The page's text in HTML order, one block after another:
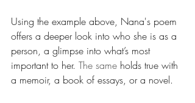
Using the example above, Nana's poem
offers a deeper look into who she is as a
person, a glimpse into what’s most
important to her. The same holds true with
a memoir, a book of essays, or a novel.